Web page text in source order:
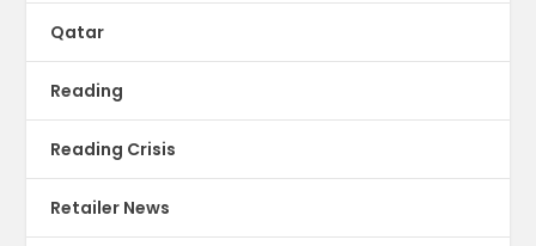
Qatar
Reading
Reading Crisis
Retailer News